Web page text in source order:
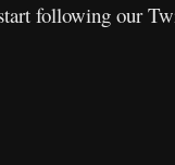
following our